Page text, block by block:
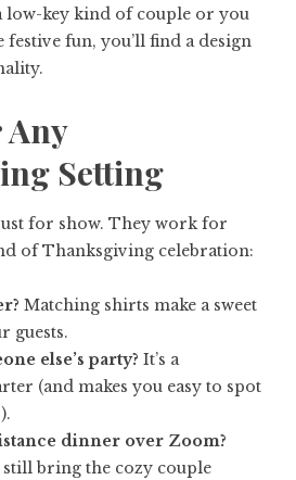
low-key kind of couple or you
fun, you’ll find a design
Setting
for show. They work for
of Thanksgiving celebration:
Matching shirts make a sweet
guests.
else’s party? It’s a
(and makes you easy to spot
dinner over Zoom?
bring the cozy couple